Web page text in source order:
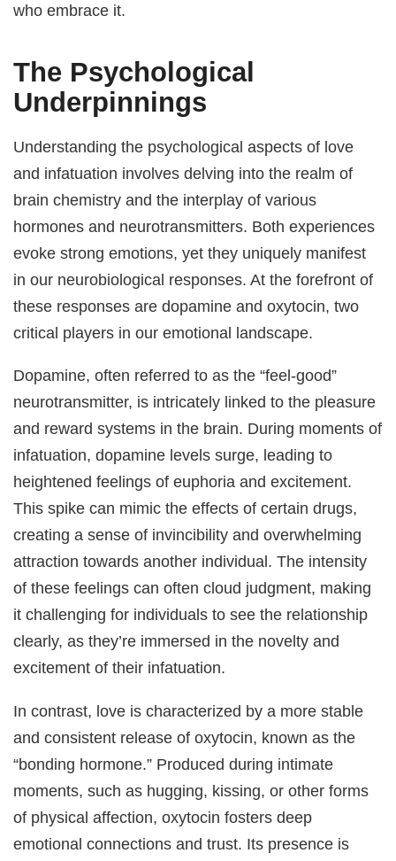
who embrace it.
The Psychological
Underpinnings
Understanding the psychological aspects of love
and infatuation involves delving into the realm of
brain chemistry and the interplay of various
hormones and neurotransmitters. Both experiences
evoke strong emotions, yet they uniquely manifest
in our neurobiological responses. At the forefront of
these responses are dopamine and oxytocin, two
critical players in our emotional landscape.
Dopamine, often referred to as the “feel-good”
neurotransmitter, is intricately linked to the pleasure
and reward systems in the brain. During moments of
infatuation, dopamine levels surge, leading to
heightened feelings of euphoria and excitement.
This spike can mimic the effects of certain drugs,
creating a sense of invincibility and overwhelming
attraction towards another individual. The intensity
of these feelings can often cloud judgment, making
it challenging for individuals to see the relationship
clearly, as they’re immersed in the novelty and
excitement of their infatuation.
In contrast, love is characterized by a more stable
and consistent release of oxytocin, known as the
“bonding hormone.” Produced during intimate
moments, such as hugging, kissing, or other forms
of physical affection, oxytocin fosters deep
emotional connections and trust. Its presence is